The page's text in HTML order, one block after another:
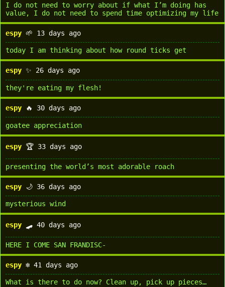
I do not need to worry about if what I’m doing has
value, I do not need to spend time optimizing my life
espy 🌱 13 days ago
today I am thinking about how round ticks get
espy ✨ 26 days ago
they're eating my flesh!
espy 🔥 30 days ago
goatee appreciation
espy 🏆 33 days ago
presenting the world’s most adorable roach
espy 🌙 36 days ago
mysterious wind
espy 🛹 40 days ago
HERE I COME SAN FRANDISC-
espy ❄️ 41 days ago
What is there to do now? Clean up, pick up pieces…